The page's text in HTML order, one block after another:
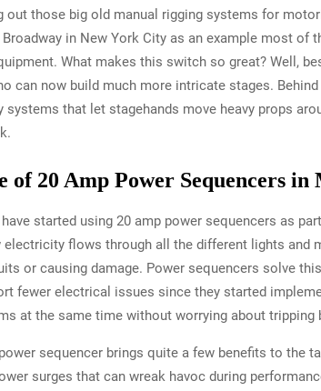
out those big old manual rigging systems for
Broadway in New York City as an example most
What makes this switch so great? Well,
can now build much more intricate stages.
systems that let stagehands move heavy props
of 20 Amp Power Sequencers
started using 20 amp power sequencers as
electricity flows through all the different lights and
or causing damage. Power sequencers solve
fewer electrical issues since they started
at the same time without worrying about tripping
sequencer brings quite a few benefits to the
surges that can wreak havoc during